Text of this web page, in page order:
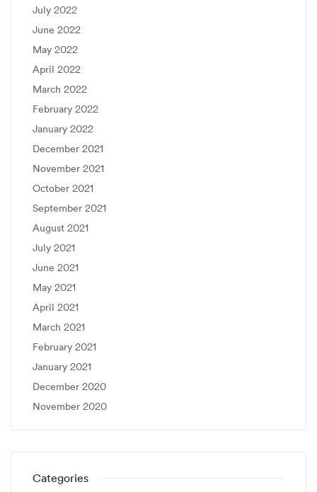
July 2022
June 2022
May 2022
April 2022
March 2022
February 2022
January 2022
December 2021
November 2021
October 2021
September 2021
August 2021
July 2021
June 2021
May 2021
April 2021
March 2021
February 2021
January 2021
December 2020
November 2020
Categories